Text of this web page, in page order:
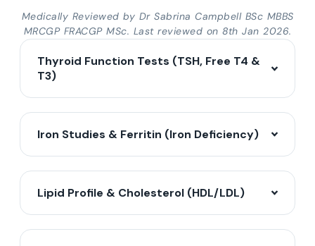
Medically Reviewed by Dr Sabrina Campbell BSc MBBS
MRCGP FRACGP MSc. Last reviewed on 8th Jan 2026.
Thyroid Function Tests (TSH, Free T4 &
T3)
Iron Studies & Ferritin (Iron Deficiency)
Lipid Profile & Cholesterol (HDL/LDL)